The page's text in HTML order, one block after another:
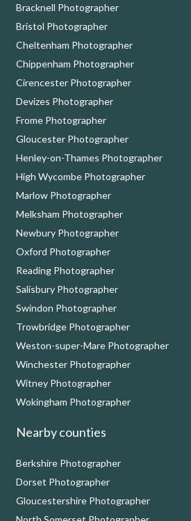
Bracknell Photographer
Bristol Photographer
Cheltenham Photographer
Chippenham Photographer
Cirencester Photographer
Devizes Photographer
Frome Photographer
Gloucester Photographer
Henley-on-Thames Photographer
High Wycombe Photographer
Marlow Photographer
Melksham Photographer
Newbury Photographer
Oxford Photographer
Reading Photographer
Salisbury Photographer
Swindon Photographer
Trowbridge Photographer
Weston-super-Mare Photographer
Winchester Photographer
Witney Photographer
Wokingham Photographer
Nearby counties
Berkshire Photographer
Dorset Photographer
Gloucestershire Photographer